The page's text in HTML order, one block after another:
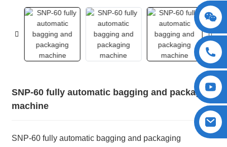
SNP-60 fully automatic bagging and packaging
machine
SNP-60 fully automatic bagging and packaging